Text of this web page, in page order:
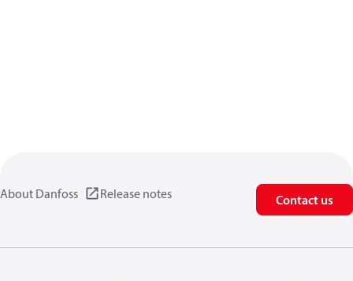
About Danfoss Release notes Contact us